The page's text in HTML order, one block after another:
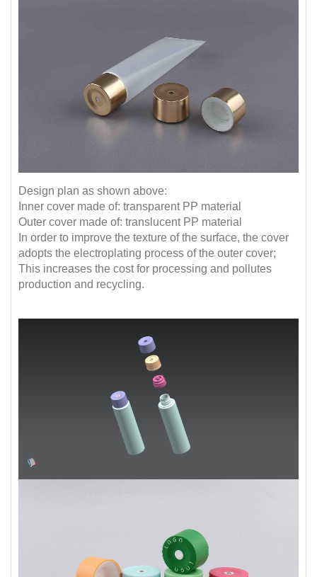
Design plan as shown above:
Inner cover made of: transparent PP material
Outer cover made of: translucent PP material
In order to improve the texture of the surface, the cover
adopts the electroplating process of the outer cover;
This increases the cost for processing and pollutes
production and recycling.